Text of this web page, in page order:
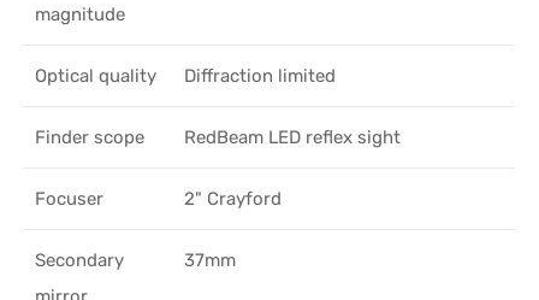
magnitude
Optical quality Diffraction limited
Finder scope RedBeam LED reflex sight
Focuser 2" Crayford
Secondary
37mm